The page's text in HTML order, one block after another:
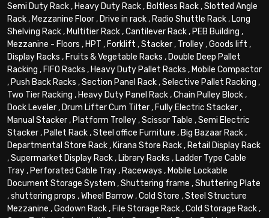
Semi Duty Rack, Heavy Duty Rack, Boltless Rack,Slotted Angle
Rack, Mezzanine Floor, Drive in rack, Radio Shuttle Rack, Long
Shelving Rack, Multitier Rack,Cantilever Rack, PEB Building ,
Mezzanine - Floors , HPT , Forklift ,Stacker, Trolley,Goods lift ,
Display Racks , Fruits & Vegetable Racks , Double Deep Pallet
Racking , FIFO Racks , Heavy Duty Pallet Racks , Mobile Compactor
, Push Back Racks ,Section Panel Rack,Selective Pallet Racking ,
Two Tier Racking , Heavy Duty Panel Rack,Chain Pulley Block,
Dock Leveler, Drum Lifter Cum Tilter, Fully Electric Stacker,
Manual Stacker, Platform Trolley,Scissor Table ,Semi Electric
Stacker, Pallet Rack,Steel office Furniture , Big Bazaar Rack,
Departmental Store Rack, Kirana Store Rack, Retail Display Rack
,Supermarket Display Rack, Library Racks , Ladder Type Cable
Tray, Perforated Cable Tray, Raceways , Mobile Lockable
Document Storage System ,Shuttering frame ,Shuttering Plate
,shuttering props ,Wheel Barrow,Cold Store ,Steel Structure
Mezzanine ,Godown Rack, File Storage Rack,Cold Storage Rack,